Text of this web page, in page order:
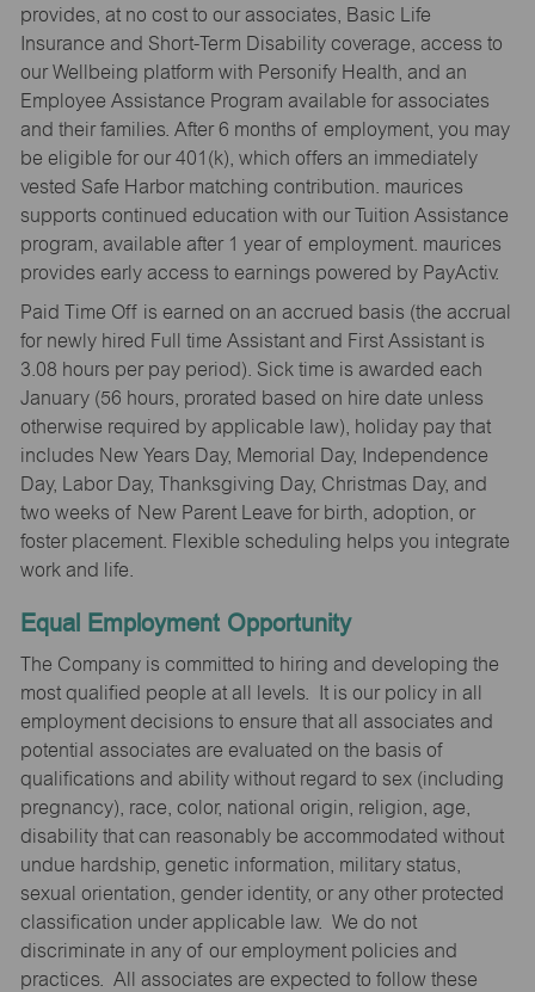
provides, at no cost to our associates, Basic Life
Insurance and Short-Term Disability coverage, access to
our Wellbeing platform with Personify Health, and an
Employee Assistance Program available for associates
and their families. After 6 months of employment, you may
be eligible for our 401(k), which offers an immediately
vested Safe Harbor matching contribution. maurices
supports continued education with our Tuition Assistance
program, available after 1 year of employment. maurices
provides early access to earnings powered by PayActiv.
Paid Time Off is earned on an accrued basis (the accrual
for newly hired Full time Assistant and First Assistant is
3.08 hours per pay period). Sick time is awarded each
January (56 hours, prorated based on hire date unless
otherwise required by applicable law), holiday pay that
includes New Years Day, Memorial Day, Independence
Day, Labor Day, Thanksgiving Day, Christmas Day, and
two weeks of New Parent Leave for birth, adoption, or
foster placement. Flexible scheduling helps you integrate
work and life.
Equal Employment Opportunity
The Company is committed to hiring and developing the
most qualified people at all levels. It is our policy in all
employment decisions to ensure that all associates and
potential associates are evaluated on the basis of
qualifications and ability without regard to sex (including
pregnancy), race, color, national origin, religion, age,
disability that can reasonably be accommodated without
undue hardship, genetic information, military status,
sexual orientation, gender identity, or any other protected
classification under applicable law. We do not
discriminate in any of our employment policies and
practices. All associates are expected to follow these